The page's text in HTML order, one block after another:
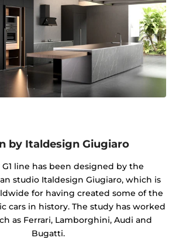
by Italdesign Giugiaro
line has been designed by the
studio Italdesign Giugiaro, which is
for having created some of the
cars in history. The study has worked
as Ferrari, Lamborghini, Audi and
Bugatti.